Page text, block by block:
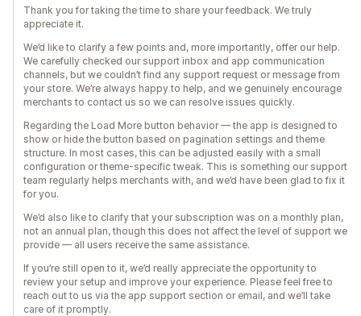
Thank you for taking the time to share your feedback. We truly
appreciate it.
We’d like to clarify a few points and, more importantly, offer our help.
We carefully checked our support inbox and app communication
channels, but we couldn’t find any support request or message from
your store. We’re always happy to help, and we genuinely encourage
merchants to contact us so we can resolve issues quickly.
Regarding the Load More button behavior — the app is designed to
show or hide the button based on pagination settings and theme
structure. In most cases, this can be adjusted easily with a small
configuration or theme-specific tweak. This is something our support
team regularly helps merchants with, and we’d have been glad to fix it
for you.
We’d also like to clarify that your subscription was on a monthly plan,
not an annual plan, though this does not affect the level of support we
provide — all users receive the same assistance.
If you’re still open to it, we’d really appreciate the opportunity to
review your setup and improve your experience. Please feel free to
reach out to us via the app support section or email, and we’ll take
care of it promptly.